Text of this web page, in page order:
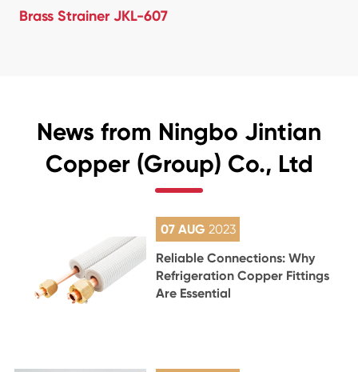
Brass Strainer JKL-607
News from Ningbo Jintian
Copper (Group) Co., Ltd
07 AUG 2023
Reliable Connections: Why
Refrigeration Copper Fittings
Are Essential